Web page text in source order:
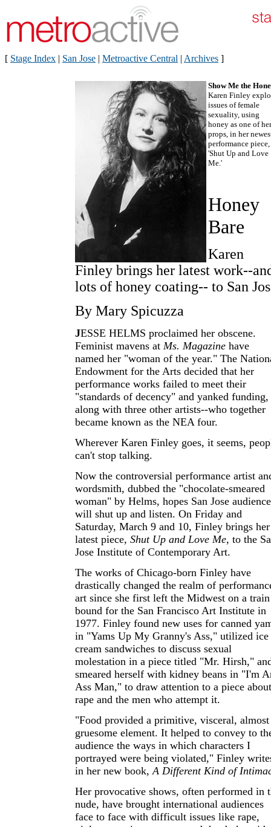
[ Stage Index | San Jose | Metroactive Central | Archives ]
Show Me the
Karen Finley
issues of female
sexuality, using
honey as one of her
props, in her
performance piece,
'Shut Up and Love
Me.'
Honey
Bare
Karen
Finley brings her latest work--
lots of honey coating-- to San
By Mary Spicuzza
JESSE HELMS proclaimed her obscene.
Feminist mavens at Ms. Magazine have
named her "woman of the year." The
Endowment for the Arts decided that her
performance works failed to meet their
"standards of decency" and yanked funding,
along with three other artists--who together
became known as the NEA four.
Wherever Karen Finley goes, it seems,
can't stop talking.
Now the controversial performance artist
wordsmith, dubbed the "chocolate-smeared
woman" by Helms, hopes San Jose
will shut up and listen. On Friday and
Saturday, March 9 and 10, Finley brings her
latest piece, Shut Up and Love Me, to the
Jose Institute of Contemporary Art.
The works of Chicago-born Finley have
drastically changed the realm of
art since she first left the Midwest on a train
bound for the San Francisco Art Institute in
1977. Finley found new uses for canned
in "Yams Up My Granny's Ass," utilized ice
cream sandwiches to discuss sexual
molestation in a piece titled "Mr. Hirsh,"
smeared herself with kidney beans in "I'm
Ass Man," to draw attention to a piece about
rape and the men who attempt it.
"Food provided a primitive, visceral, almost
gruesome element. It helped to convey to
audience the ways in which characters I
portrayed were being violated," Finley
in her new book,A Different Kind of
Her provocative shows, often performed in
nude, have brought international audiences
face to face with difficult issues like rape,